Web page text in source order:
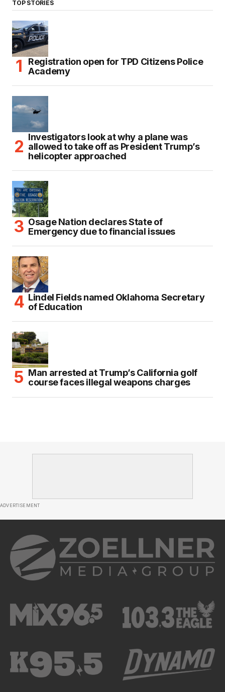
TOP STORIES
Registration open for TPD Citizens Police
Academy
Investigators look at why a plane was
allowed to take off as President Trump’s
helicopter approached
Osage Nation declares State of
Emergency due to financial issues
Lindel Fields named Oklahoma Secretary
of Education
Man arrested at Trump’s California golf
course faces illegal weapons charges
ADVERTISEMENT